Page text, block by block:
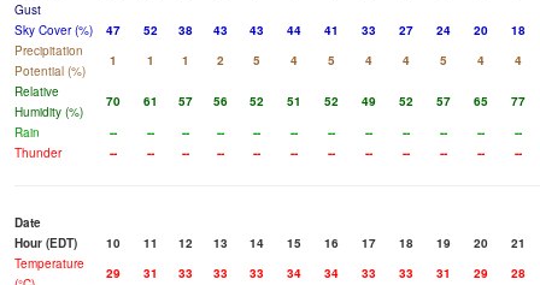
Gust
Sky Cover (%)
47 52 38 43 43 44 41 33 27 24 20
18
Precipitation
Potential (%)
1 1 1 2 5 4 5 4 4 5 4
4
Relative
Humidity (%)
70 61 57 56 52 51 52 49 52 57 65
77
Rain
-- -- -- -- -- -- -- -- -- -- --
--
Thunder
-- -- -- -- -- -- -- -- -- -- -- --
Date
Hour (EDT)
10 11 12 13 14 15 16 17 18 19 20
21
Temperature
29 31 33 33 33 34 34 33 33 31 29
28